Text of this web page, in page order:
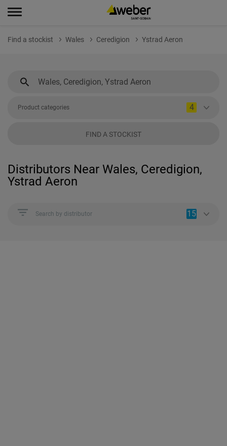
Find a stockist Wales Ceredigion Ystrad Aeron
Product categories 4
FIND A STOCKIST
Distributors Near Wales, Ceredigion,
Ystrad Aeron
Search by distributor 15